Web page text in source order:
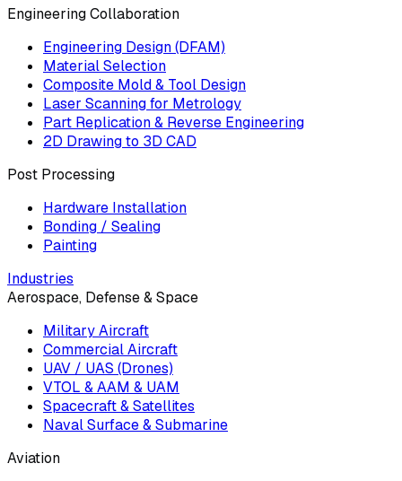
Engineering Collaboration
Engineering Design (DFAM)
Material Selection
Composite Mold & Tool Design
Laser Scanning for Metrology
Part Replication & Reverse Engineering
2D Drawing to 3D CAD
Post Processing
Hardware Installation
Bonding / Sealing
Painting
Industries
Aerospace, Defense & Space
Military Aircraft
Commercial Aircraft
UAV / UAS (Drones)
VTOL & AAM & UAM
Spacecraft & Satellites
Naval Surface & Submarine
Aviation